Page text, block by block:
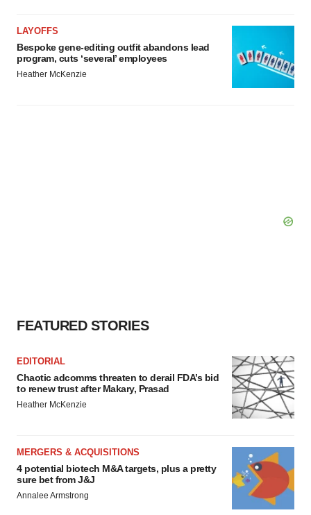
LAYOFFS
Bespoke gene-editing outfit abandons lead
program, cuts ‘several’ employees
Heather McKenzie
FEATURED STORIES
EDITORIAL
Chaotic adcomms threaten to derail FDA’s bid
to renew trust after Makary, Prasad
Heather McKenzie
MERGERS & ACQUISITIONS
4 potential biotech M&A targets, plus a pretty
sure bet from J&J
Annalee Armstrong